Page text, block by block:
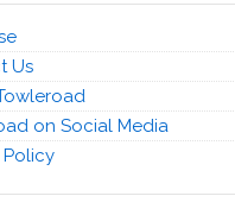
Us
on Social Media
Policy